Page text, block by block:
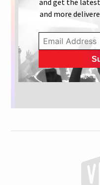
Get concert
info and
to
and get the
and more